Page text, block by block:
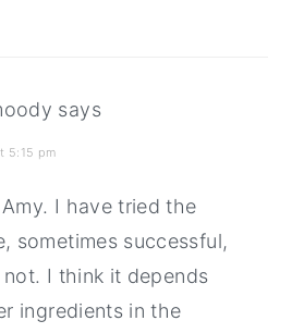
says
5:15 pm
I have tried the
sometimes successful,
not. I think it depends
ingredients in the